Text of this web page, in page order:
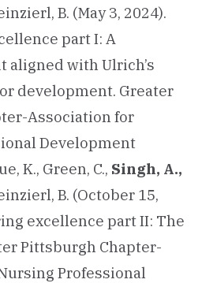
B. (May 3, 2024).
part I: A
with Ulrich’s
development. Greater
Association for
Development
K., Green, C., Singh, A.,
B. (October 15,
excellence part II: The
Pittsburgh Chapter-
Professional